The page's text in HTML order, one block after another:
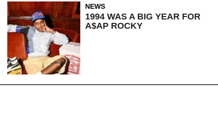
NEWS
1994 WAS A BIG YEAR FOR
A$AP ROCKY